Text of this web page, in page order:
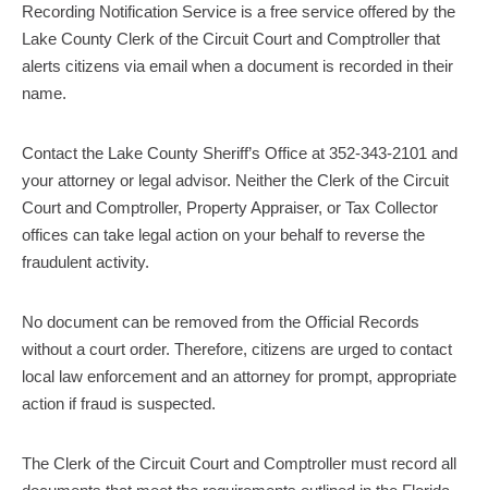
Recording Notification Service is a free service offered by the
Lake County Clerk of the Circuit Court and Comptroller that
alerts citizens via email when a document is recorded in their
name.
Contact the Lake County Sheriff’s Office at 352-343-2101 and
your attorney or legal advisor. Neither the Clerk of the Circuit
Court and Comptroller, Property Appraiser, or Tax Collector
offices can take legal action on your behalf to reverse the
fraudulent activity.
No document can be removed from the Official Records
without a court order. Therefore, citizens are urged to contact
local law enforcement and an attorney for prompt, appropriate
action if fraud is suspected.
The Clerk of the Circuit Court and Comptroller must record all